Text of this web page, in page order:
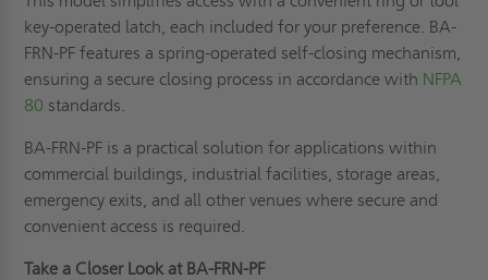
key-operated latch, each included for your preference. BA-
FRN-PF features a spring-operated self-closing mechanism,
ensuring a secure closing process in accordance with NFPA
80 standards.
BA-FRN-PF is a practical solution for applications within
commercial buildings, industrial facilities, storage areas,
emergency exits, and all other venues where secure and
convenient access is required.
Take a Closer Look at BA-FRN-PF